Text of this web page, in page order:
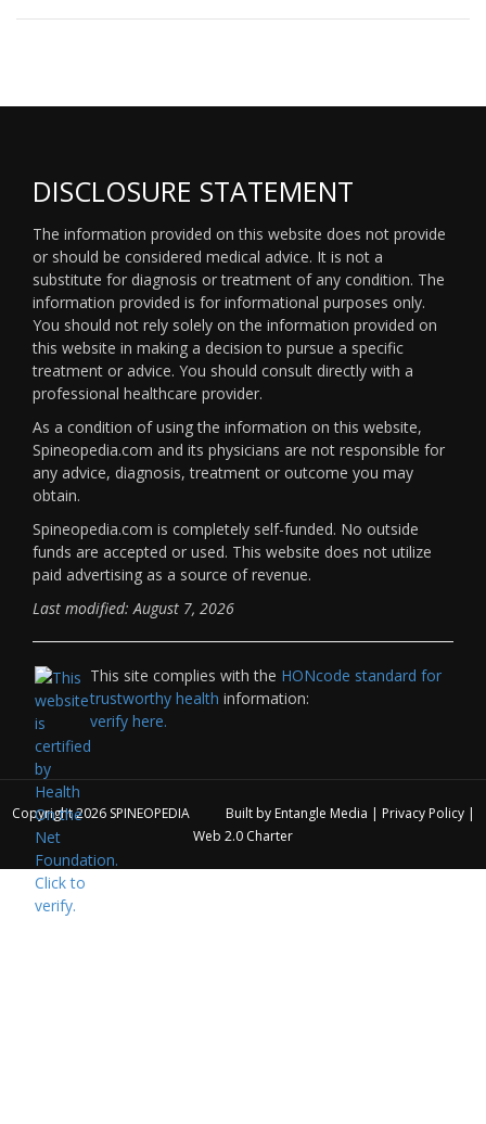
DISCLOSURE STATEMENT
The information provided on this website does not provide
or should be considered medical advice. It is not a
substitute for diagnosis or treatment of any condition. The
information provided is for informational purposes only.
You should not rely solely on the information provided on
this website in making a decision to pursue a specific
treatment or advice. You should consult directly with a
professional healthcare provider.
As a condition of using the information on this website,
Spineopedia.com and its physicians are not responsible for
any advice, diagnosis, treatment or outcome you may
obtain.
Spineopedia.com is completely self-funded. No outside
funds are accepted or used. This website does not utilize
paid advertising as a source of revenue.
Last modified: August 7, 2026
This site complies with the HONcode standard for
trustworthy health information:
verify here.
Copyright 2026 SPINEOPEDIA Built by Entangle Media | Privacy Policy|
Web 2.0 Charter